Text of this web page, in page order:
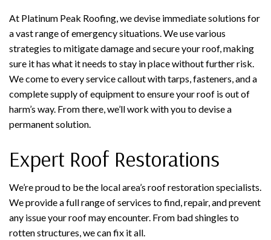
At Platinum Peak Roofing, we devise immediate solutions for
a vast range of emergency situations. We use various
strategies to mitigate damage and secure your roof, making
sure it has what it needs to stay in place without further risk.
We come to every service callout with tarps, fasteners, and a
complete supply of equipment to ensure your roof is out of
harm’s way. From there, we’ll work with you to devise a
permanent solution.
Expert Roof Restorations
We’re proud to be the local area’s roof restoration specialists.
We provide a full range of services to find, repair, and prevent
any issue your roof may encounter. From bad shingles to
rotten structures, we can fix it all.